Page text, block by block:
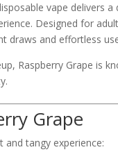
vape delivers
Designed for
draws and effortless
Raspberry Grape is
Grape
tangy experience: